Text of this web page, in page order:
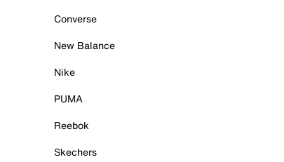
Converse
New Balance
Nike
PUMA
Reebok
Skechers